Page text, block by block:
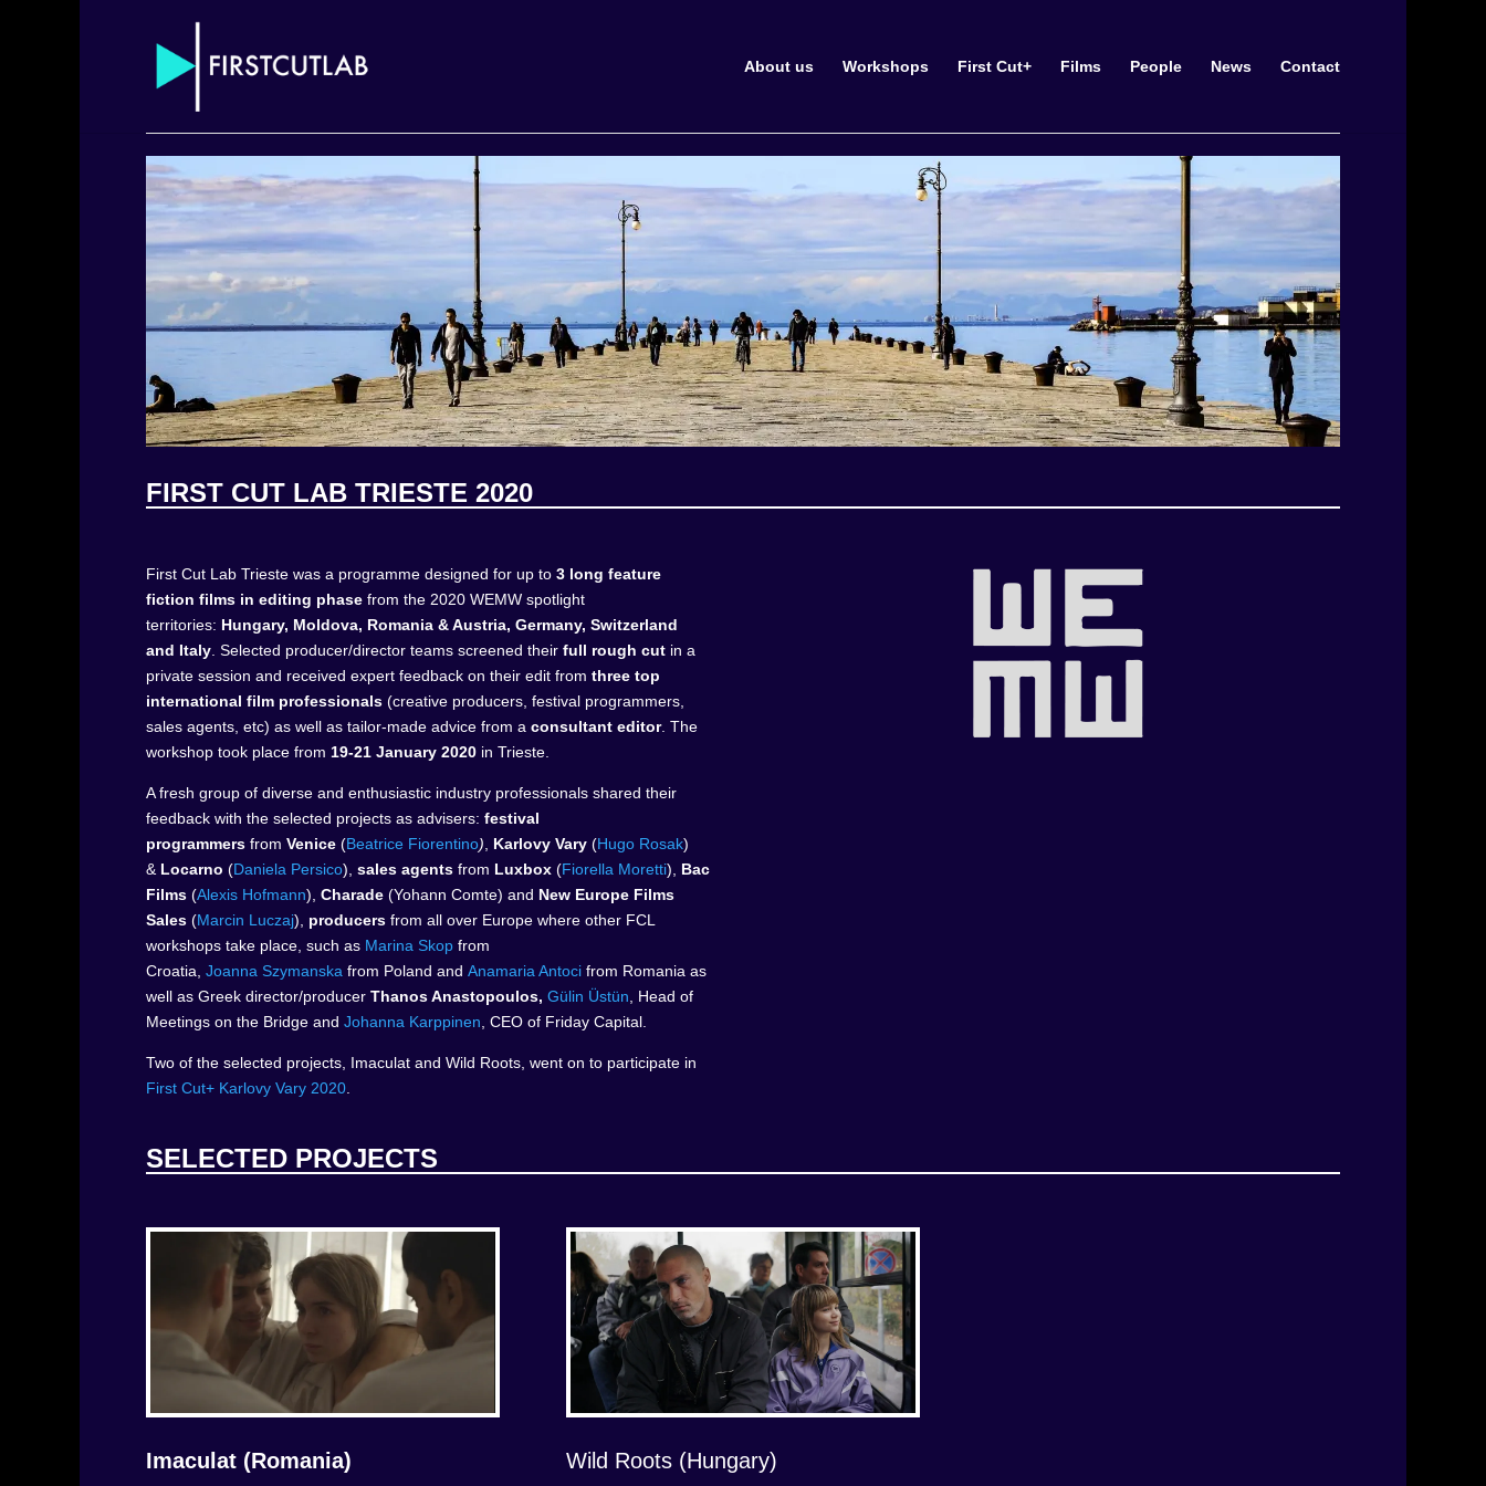
About us Workshops First Cut+ Films People News Contact
FIRST CUT LAB TRIESTE 2020
First Cut Lab Trieste was a programme designed for up to 3 long feature
fiction films in editing phase from the 2020 WEMW spotlight
territories: Hungary, Moldova, Romania & Austria, Germany, Switzerland
and Italy . Selected producer/director teams screened their full rough cut in a
private session and received expert feedback on their edit from three top
international film professionals (creative producers, festival programmers,
sales agents, etc) as well as tailor-made advice from a consultant editor. The
workshop took place from 19-21 January 2020 in Trieste.
A fresh group of diverse and enthusiastic industry professionals shared their
feedback with the selected projects as advisers: festival
programmers from Venice (Beatrice Fiorentino) Karlovy Vary (Hugo Rosak)
& Locarno (Daniela Persico), sales agents from Luxbox (Fiorella Moretti),
Bac
Films (Alexis Hofmann), Charade (Yohann Comte) and New Europe Films
Sales (Marcin Luczaj), producers from all over Europe where other FCL
workshops take place, such as Marina Skop from
Croatia, Joanna Szymanska from Poland and Anamaria Antoci from Romania as
well as Greek director/producer Thanos Anastopoulos, Gülin Üstün , Head of
Meetings on the Bridge and Johanna Karppinen , CEO of Friday Capital.
Two of the selected projects, Imaculat and Wild Roots, went on to participate in
First Cut+ Karlovy Vary 2020
SELECTED PROJECTS
Imaculat (Romania) Wild Roots (Hungary)